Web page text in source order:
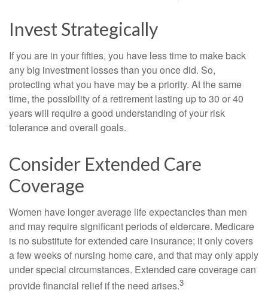
Invest Strategically
If you are in your fifties, you have less time to make back
any big investment losses than you once did. So,
protecting what you have may be a priority. At the same
time, the possibility of a retirement lasting up to 30 or 40
years will require a good understanding of your risk
tolerance and overall goals.
Consider Extended Care
Coverage
Women have longer average life expectancies than men
and may require significant periods of eldercare. Medicare
is no substitute for extended care insurance; it only covers
a few weeks of nursing home care, and that may only apply
under special circumstances. Extended care coverage can
provide financial relief if the need arises.3